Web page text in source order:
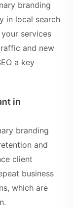
branding
in local search
services
and new
a key
in
branding
and
client
business
which are